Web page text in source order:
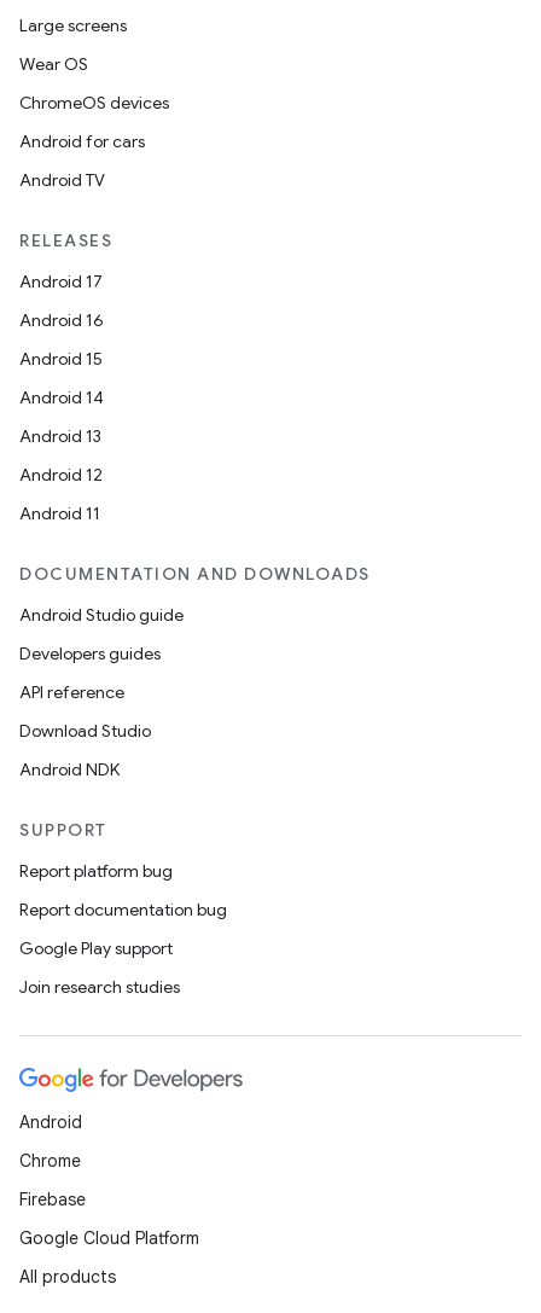
Large screens
Wear OS
ChromeOS devices
Android for cars
Android TV
RELEASES
Android 17
Android 16
Android 15
Android 14
Android 13
Android 12
Android 11
DOCUMENTATION AND DOWNLOADS
Android Studio guide
Developers guides
API reference
Download Studio
Android NDK
SUPPORT
Report platform bug
Report documentation bug
Google Play support
Join research studies
Android
Chrome
Firebase
Google Cloud Platform
All products